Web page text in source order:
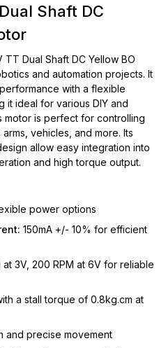
Shaft DC
TT Dual Shaft DC Yellow BO
and automation projects. It
with a flexible
it ideal for various DIY and
motor is perfect for controlling
vehicles, and more. Its
allow easy integration into
and high torque output.
power options
150mA +/- 10% for efficient
at 3V, 200 RPM at 6V for reliable
a stall torque of 0.8kg.cm at
and precise movement